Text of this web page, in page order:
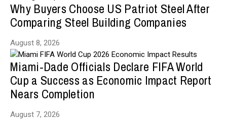
Why Buyers Choose US Patriot Steel After
Comparing Steel Building Companies
August 8, 2026
Miami-Dade Officials Declare FIFA World
Cup a Success as Economic Impact Report
Nears Completion
August 7, 2026